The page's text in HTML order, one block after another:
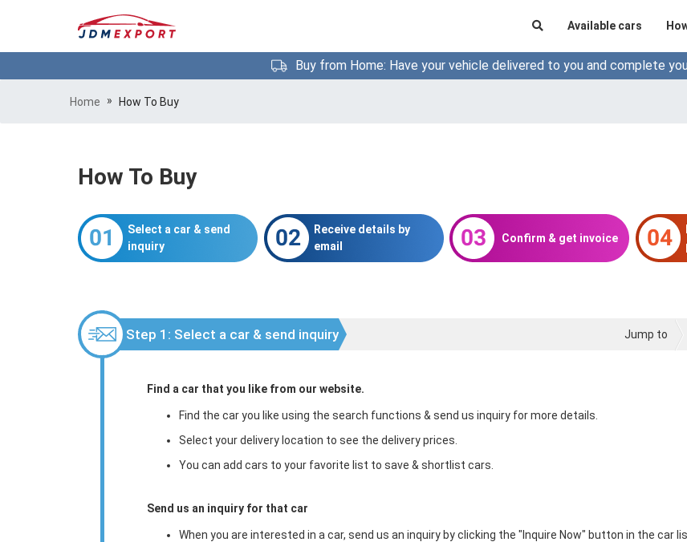
Available cars
Buy from Home: Have your vehicle delivered to you and complete
Home » How To Buy
How To Buy
Select a car & send
inquiry
Receive details by
email
Confirm & get invoice
Step 1: Select a car & send inquiry Jump to
Find a car that you like from our website.
Find the car you like using the search functions & send us inquiry for more details.
Select your delivery location to see the delivery prices.
You can add cars to your favorite list to save & shortlist cars.
Send us an inquiry for that car
When you are interested in a car, send us an inquiry by clicking the "Inquire Now" button in the car